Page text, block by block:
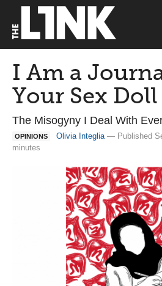
I Am a
Your Sex Doll
The Misogyny I Deal With
OPINIONS Olivia Integlia— Published
minutes